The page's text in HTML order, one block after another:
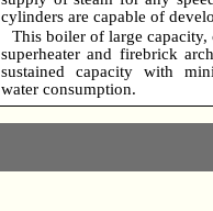
cylinders are capable of
This boiler of large
superheater and firebrick
sustained capacity with
water consumption.